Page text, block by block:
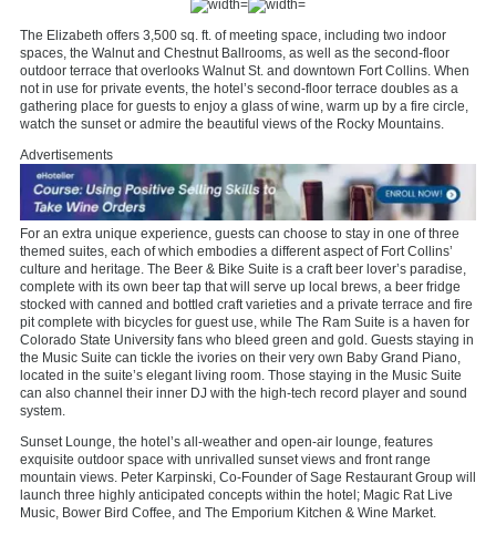
The Elizabeth offers 3,500 sq. ft. of meeting space, including two indoor
spaces, the Walnut and Chestnut Ballrooms, as well as the second-floor
outdoor terrace that overlooks Walnut St. and downtown Fort Collins. When
not in use for private events, the hotel’s second-floor terrace doubles as a
gathering place for guests to enjoy a glass of wine, warm up by a fire circle,
watch the sunset or admire the beautiful views of the Rocky Mountains.
Advertisements
For an extra unique experience, guests can choose to stay in one of three
themed suites, each of which embodies a different aspect of Fort Collins’
culture and heritage. The Beer & Bike Suite is a craft beer lover’s paradise,
complete with its own beer tap that will serve up local brews, a beer fridge
stocked with canned and bottled craft varieties and a private terrace and fire
pit complete with bicycles for guest use, while The Ram Suite is a haven for
Colorado State University fans who bleed green and gold. Guests staying in
the Music Suite can tickle the ivories on their very own Baby Grand Piano,
located in the suite’s elegant living room. Those staying in the Music Suite
can also channel their inner DJ with the high-tech record player and sound
system.
Sunset Lounge, the hotel’s all-weather and open-air lounge, features
exquisite outdoor space with unrivalled sunset views and front range
mountain views. Peter Karpinski, Co-Founder of Sage Restaurant Group will
launch three highly anticipated concepts within the hotel; Magic Rat Live
Music, Bower Bird Coffee, and The Emporium Kitchen & Wine Market.